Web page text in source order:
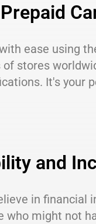
ease using
stores
It's your
and
in financial
who might not